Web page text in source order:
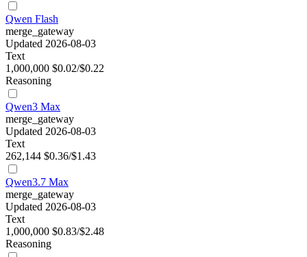
Qwen Flash
merge_gateway
Updated 2026-08-03
Text
1,000,000 $0.02/$0.22
Reasoning
Qwen3 Max
merge_gateway
Updated 2026-08-03
Text
262,144 $0.36/$1.43
Qwen3.7 Max
merge_gateway
Updated 2026-08-03
Text
1,000,000 $0.83/$2.48
Reasoning